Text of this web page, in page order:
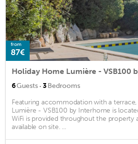
from
87€
Holiday Home Lumière - VSB100
6Guests · 3Bedrooms
Featuring accommodation with a
Lumière - VSB100 by Interhome is
WiFi is provided throughout the property
available on site. ...